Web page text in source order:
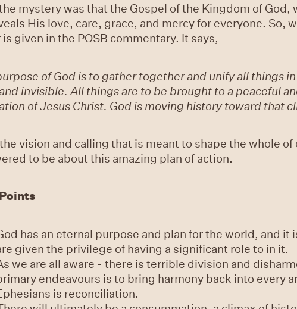
mystery was that the Gospel of the Kingdom of
His love, care, grace, and mercy for everyone. So,
given in the POSB commentary. It says,
of God is to gather together and unify all things
invisible. All things are to be brought to a peaceful
of Jesus Christ. God is moving history toward that
vision and calling that is meant to shape the whole
to be about this amazing plan of action.
has an eternal purpose and plan for the world, and
given the privilege of having a significant role to in it.
we are all aware - there is terrible division and
endeavours is to bring harmony back into every
is reconciliation.